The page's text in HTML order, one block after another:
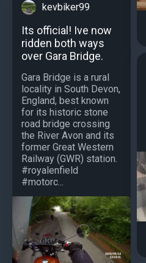
kevbiker99
Its official! Ive now
ridden both ways
over Gara Bridge.
Gara Bridge is a rural
locality in South Devon,
England, best known
for its historic stone
road bridge crossing
the River Avon and its
former Great Western
Railway (GWR) station.
#royalenfield
#motorc...